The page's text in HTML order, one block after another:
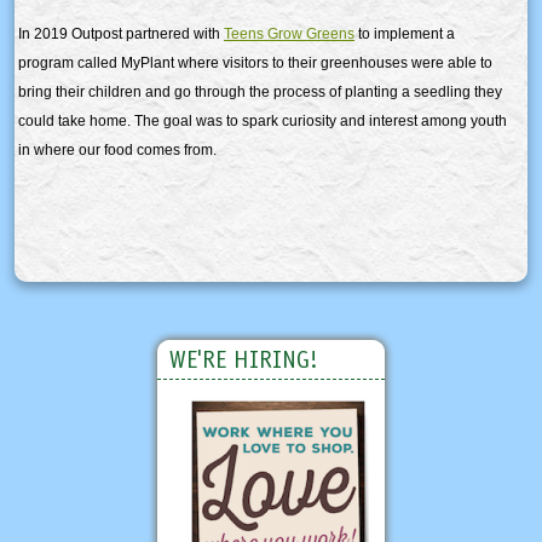
In 2019 Outpost partnered with Teens Grow Greensto implement a
program called MyPlant where visitors to their greenhouses were able to
bring their children and go through the process of planting a seedling they
could take home. The goal was to spark curiosity and interest among youth
in where our food comes from.
WE'RE HIRING!